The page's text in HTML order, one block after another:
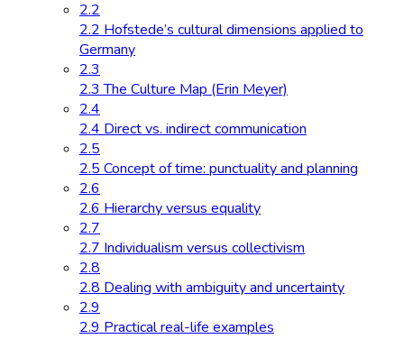
2.2
2.2 Hofstede’s cultural dimensions applied to
Germany
2.3
2.3 The Culture Map (Erin Meyer)
2.4
2.4 Direct vs. indirect communication
2.5
2.5 Concept of time: punctuality and planning
2.6
2.6 Hierarchy versus equality
2.7
2.7 Individualism versus collectivism
2.8
2.8 Dealing with ambiguity and uncertainty
2.9
2.9 Practical real-life examples